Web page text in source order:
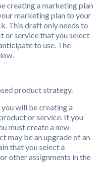
creating a marketing plan
marketing plan to your
This draft only needs to
or service that you select
to use. The
product strategy.
will be creating a
or service. If you
must create a new
may be an upgrade of an
that you select a
other assignments in the